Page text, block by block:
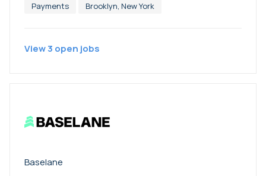
Payments
Brooklyn, New York
View3 open jobs
Baselane